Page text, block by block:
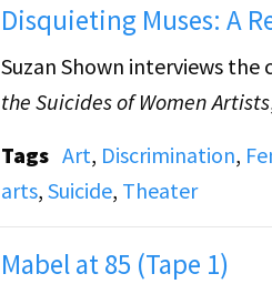
trial.
Disquieting Muses: A
Suzan Shown interviews
the Suicides of Women Artists
Tags Art, Discrimination,
arts, Suicide, Theater
Mabel at 85 (Tape 1)